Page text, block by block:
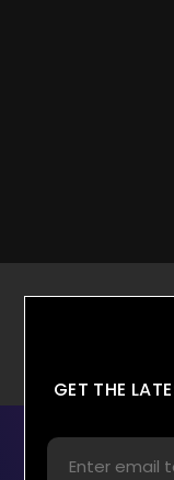
GET THE